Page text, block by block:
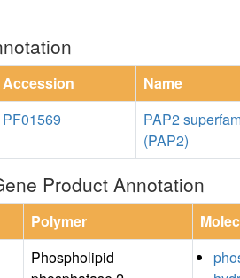
Accession
Name
PF01569
PAP2
(PAP2)
Product Annotation
Polymer
Phospholipid